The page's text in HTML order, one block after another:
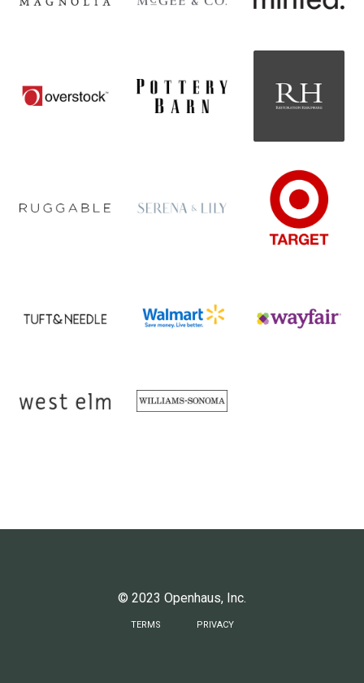
© 2023 Openhaus, Inc.
TERMS PRIVACY